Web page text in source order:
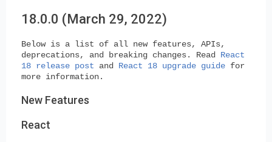
18.0.0 (March 29, 2022)
Below is a list of all new features, APIs,
deprecations, and breaking changes. Read React
18 release post and React 18 upgrade guide for
more information.
New Features
React